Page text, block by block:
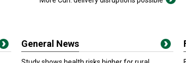
General News